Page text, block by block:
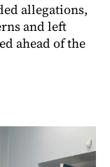
allegations,
and left
ahead of the